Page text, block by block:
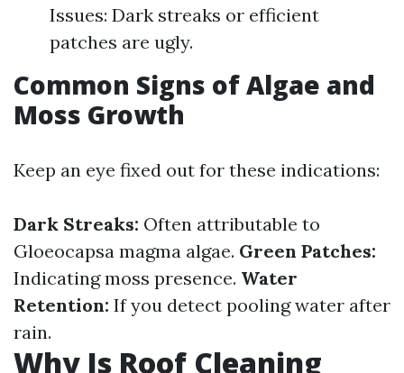
Issues: Dark streaks or efficient
patches are ugly.
Common Signs of Algae and
Moss Growth
Keep an eye fixed out for these indications:
Dark Streaks: Often attributable to
Gloeocapsa magma algae. Green Patches:
Indicating moss presence. Water
Retention: If you detect pooling water after
rain.
Why Is Roof Cleaning